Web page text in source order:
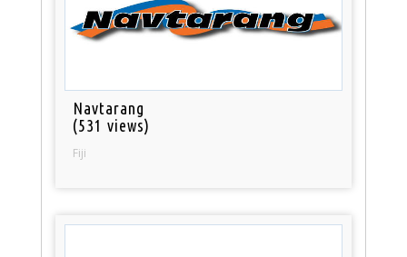
Navtarang
(531 views)
Fiji